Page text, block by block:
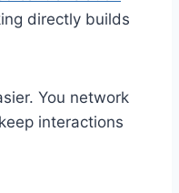
directly builds
You network
interactions